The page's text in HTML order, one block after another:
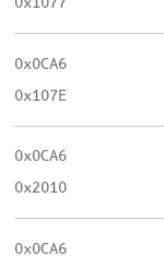
0x0CA6
0x107E
0x0CA6
0x2010
0x0CA6